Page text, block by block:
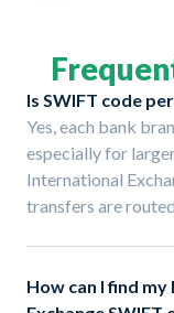
Is SWIFT code
Yes, each bank
especially for
International
transfers are
How can I find